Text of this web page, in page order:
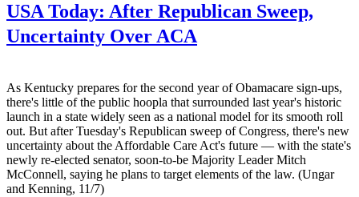
USA Today: After Republican Sweep,
Uncertainty Over ACA
As Kentucky prepares for the second year of Obamacare sign-ups,
there's little of the public hoopla that surrounded last year's historic
launch in a state widely seen as a national model for its smooth roll
out. But after Tuesday's Republican sweep of Congress, there's new
uncertainty about the Affordable Care Act's future — with the state's
newly re-elected senator, soon-to-be Majority Leader Mitch
McConnell, saying he plans to target elements of the law. (Ungar
and Kenning, 11/7)